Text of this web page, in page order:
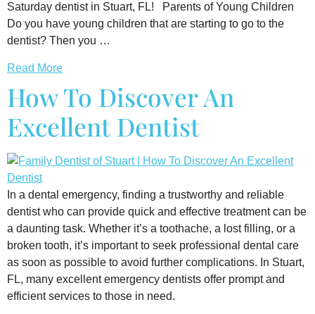
Saturday dentist in Stuart, FL! Parents of Young Children
Do you have young children that are starting to go to the
dentist? Then you …
Read More
How To Discover An
Excellent Dentist
In a dental emergency, finding a trustworthy and reliable
dentist who can provide quick and effective treatment can be
a daunting task. Whether it’s a toothache, a lost filling, or a
broken tooth, it’s important to seek professional dental care
as soon as possible to avoid further complications. In Stuart,
FL, many excellent emergency dentists offer prompt and
efficient services to those in need.